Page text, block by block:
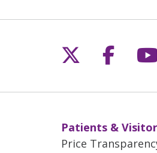
Follow us
Patients &
Price